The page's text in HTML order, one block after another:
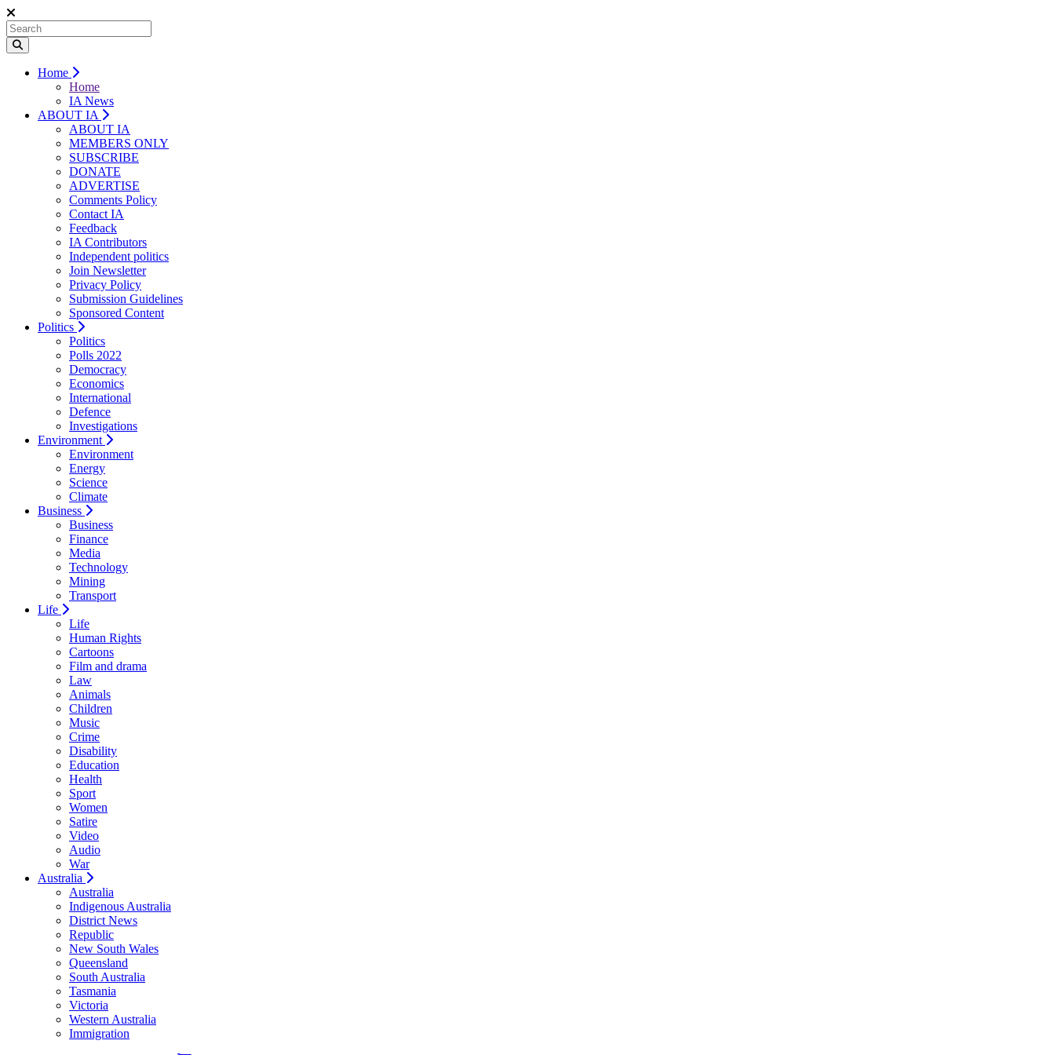
Home
Home
IA News
ABOUT IA
ABOUT IA
MEMBERS ONLY
SUBSCRIBE
DONATE
ADVERTISE
Comments Policy
Contact IA
Feedback
IA Contributors
Independent politics
Join Newsletter
Privacy Policy
Submission Guidelines
Sponsored Content
Politics
Politics
Polls 2022
Democracy
Economics
International
Defence
Investigations
Environment
Environment
Energy
Science
Climate
Business
Business
Finance
Media
Technology
Mining
Transport
Life
Life
Human Rights
Cartoons
Film and drama
Law
Animals
Children
Music
Crime
Disability
Education
Health
Sport
Women
Satire
Video
Audio
War
Australia
Australia
Indigenous Australia
District News
Republic
New South Wales
Queensland
South Australia
Tasmania
Victoria
Western Australia
Immigration